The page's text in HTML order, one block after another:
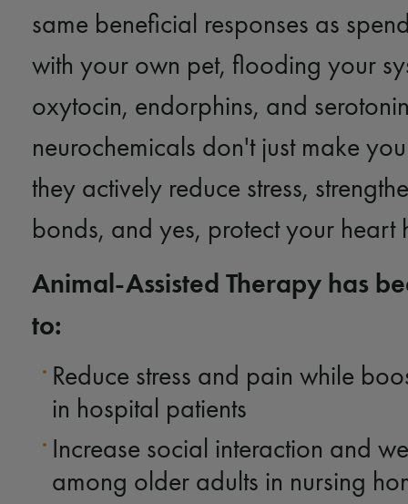
same beneficial responses as
with your own pet, flooding your
oxytocin, endorphins, and
neurochemicals don't just make
they actively reduce stress,
bonds, and yes, protect your heart
Animal-Assisted Therapy has
to:
Reduce stress and pain while
in hospital patients
Increase social interaction and
among older adults in nursing